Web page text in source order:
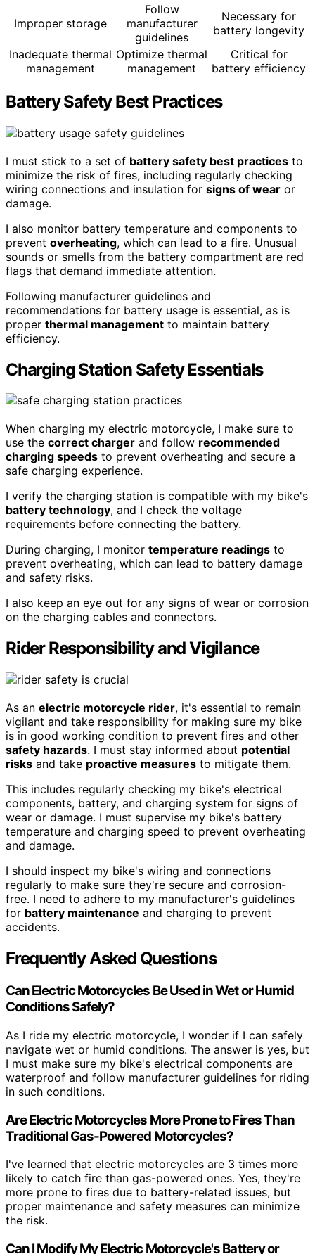
Improper storage
Follow
manufacturer
guidelines
Necessary for
battery longevity
Inadequate thermal
management
Optimize thermal
management
Critical for
battery efficiency
Battery Safety Best Practices
I must stick to a set of battery safety best practices to
minimize the risk of fires, including regularly checking
wiring connections and insulation for signs of wear or
damage.
I also monitor battery temperature and components to
prevent overheating, which can lead to a fire. Unusual
sounds or smells from the battery compartment are red
flags that demand immediate attention.
Following manufacturer guidelines and
recommendations for battery usage is essential, as is
proper thermal management to maintain battery
efficiency.
Charging Station Safety Essentials
When charging my electric motorcycle, I make sure to
use the correct charger and follow recommended
charging speeds to prevent overheating and secure a
safe charging experience.
I verify the charging station is compatible with my bike's
battery technology, and I check the voltage
requirements before connecting the battery.
During charging, I monitor temperature readings to
prevent overheating, which can lead to battery damage
and safety risks.
I also keep an eye out for any signs of wear or corrosion
on the charging cables and connectors.
Rider Responsibility and Vigilance
As an electric motorcycle rider, it's essential to remain
vigilant and take responsibility for making sure my bike
is in good working condition to prevent fires and other
safety hazards. I must stay informed about potential
risks and take proactive measures to mitigate them.
This includes regularly checking my bike's electrical
components, battery, and charging system for signs of
wear or damage. I must supervise my bike's battery
temperature and charging speed to prevent overheating
and damage.
I should inspect my bike's wiring and connections
regularly to make sure they're secure and corrosion-
free. I need to adhere to my manufacturer's guidelines
for battery maintenance and charging to prevent
accidents.
Frequently Asked Questions
Can Electric Motorcycles Be Used in Wet or Humid
Conditions Safely?
As I ride my electric motorcycle, I wonder if I can safely
navigate wet or humid conditions. The answer is yes, but
I must make sure my bike's electrical components are
waterproof and follow manufacturer guidelines for riding
in such conditions.
Are Electric Motorcycles More Prone to Fires Than
Traditional Gas-Powered Motorcycles?
I've learned that electric motorcycles are 3 times more
likely to catch fire than gas-powered ones. Yes, they're
more prone to fires due to battery-related issues, but
proper maintenance and safety measures can minimize
the risk.
Can I Modify My Electric Motorcycle's Battery or